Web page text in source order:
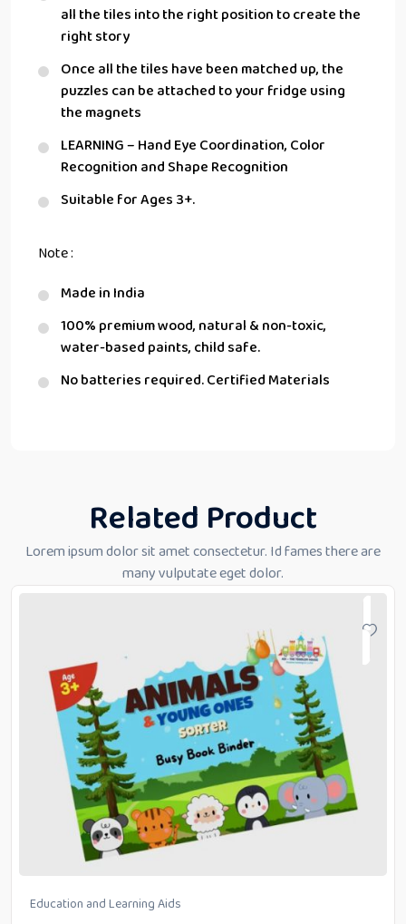
all the tiles into the right position to create the
right story
Once all the tiles have been matched up, the
puzzles can be attached to your fridge using
the magnets
LEARNING – Hand Eye Coordination, Color
Recognition and Shape Recognition
Suitable for Ages 3+.
Note :
Made in India
100% premium wood, natural & non-toxic,
water-based paints, child safe.
No batteries required. Certified Materials
Related Product
Lorem ipsum dolor sit amet consectetur. Id fames there are
many vulputate eget dolor.
Education and Learning Aids